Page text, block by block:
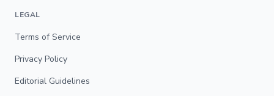
LEGAL
Terms of Service
Privacy Policy
Editorial Guidelines